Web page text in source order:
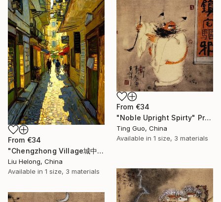
From €34
"Chengzhong Village城中村" Print
Liu Helong, China
Available in 1 size, 3 materials
From €34
"Noble Upright Spirty" Print
Ting Guo, China
Available in 1 size, 3 materials